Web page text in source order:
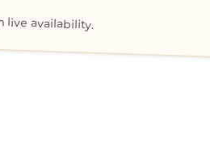
availability.